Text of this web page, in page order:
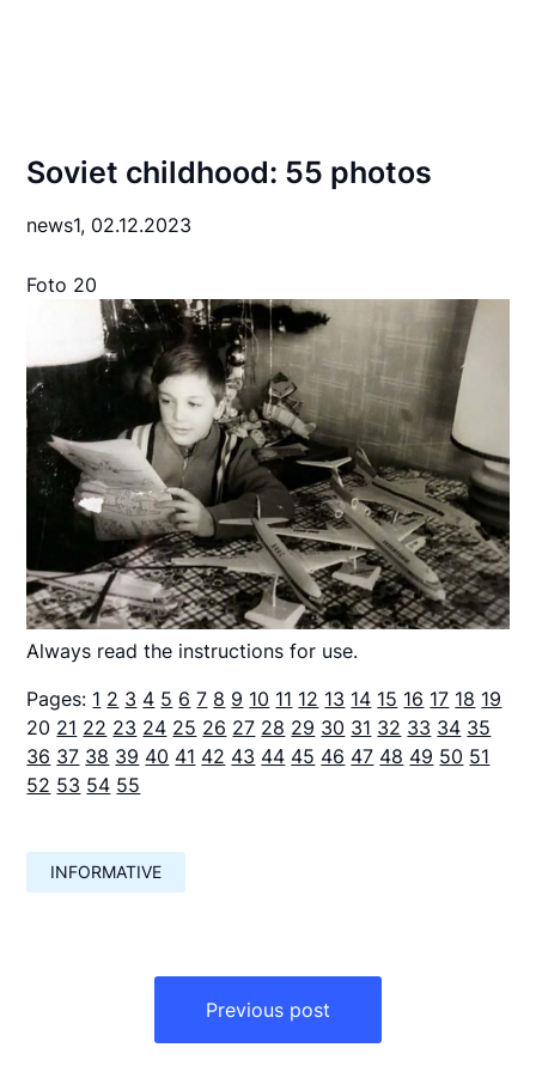
Soviet childhood: 55 photos
news1, 02.12.2023
Foto 20
Always read the instructions for use.
Pages: 1 2 3 4 5 6 7 8 9 10 11 12 13 14 15 16 17 18 19
20 21 22 23 24 25 26 27 28 29 30 31 32 33 34 35
36 37 38 39 40 41 42 43 44 45 46 47 48 49 50 51
52 53 54 55
INFORMATIVE
Previous post